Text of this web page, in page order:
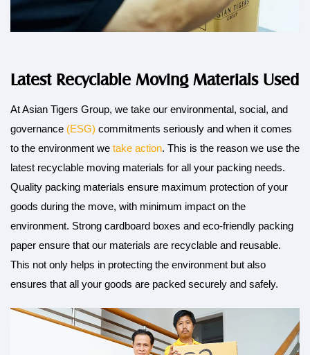
Latest Recyclable Moving Materials Used
At Asian Tigers Group, we take our environmental, social, and
governance (ESG) commitments seriously and when it comes
to the environment we take action. This is the reason we use the
latest recyclable moving materials for all your packing needs.
Quality packing materials ensure maximum protection of your
goods during the move, with minimum impact on the
environment. Strong cardboard boxes and eco-friendly packing
paper ensure that our materials are recyclable and reusable.
This not only helps in protecting the environment but also
ensures that all your goods are packed securely and safely.